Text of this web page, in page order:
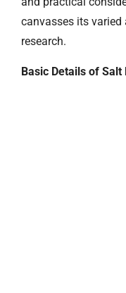
canvasses its
research.
Basic Details of